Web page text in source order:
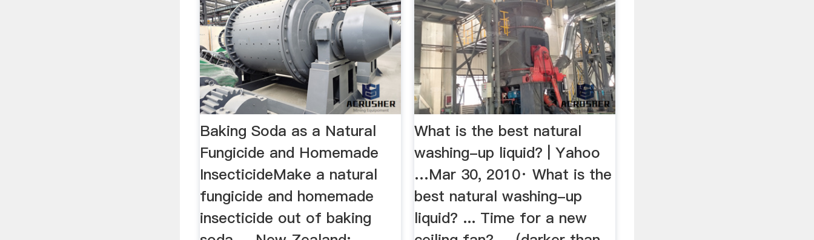
Baking Soda as a Natural
Fungicide and Homemade
InsecticideMake a natural
fungicide and homemade
insecticide out of baking
What is the best natural
washing-up liquid? | Yahoo
…Mar 30, 2010· What is the
best natural washing-up
liquid? ... Time for a new